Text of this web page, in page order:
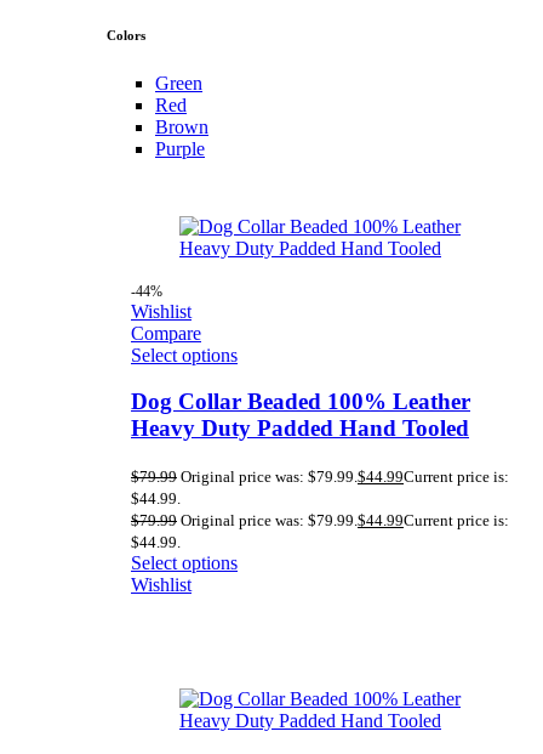
Colors
Green
Red
Brown
Purple
-44%
Wishlist
Compare
Select options
Dog Collar Beaded 100% Leather
Heavy Duty Padded Hand Tooled
$79.99 Original price was: $79.99.$44.99Current price is:
$44.99.
$79.99 Original price was: $79.99.$44.99Current price is:
$44.99.
Select options
Wishlist